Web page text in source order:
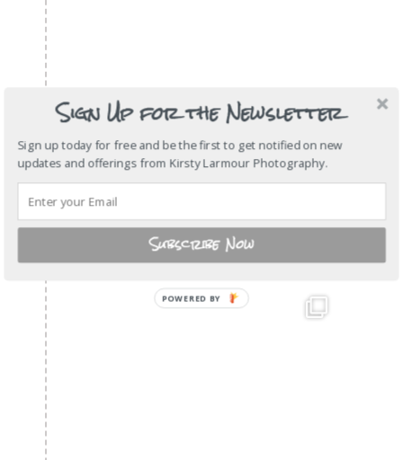
Sign Up for the Newsletter
Sign up today for free and be the first to get notified on new
updates and offerings from Kirsty Larmour Photography.
Subscribe Now
POWERED